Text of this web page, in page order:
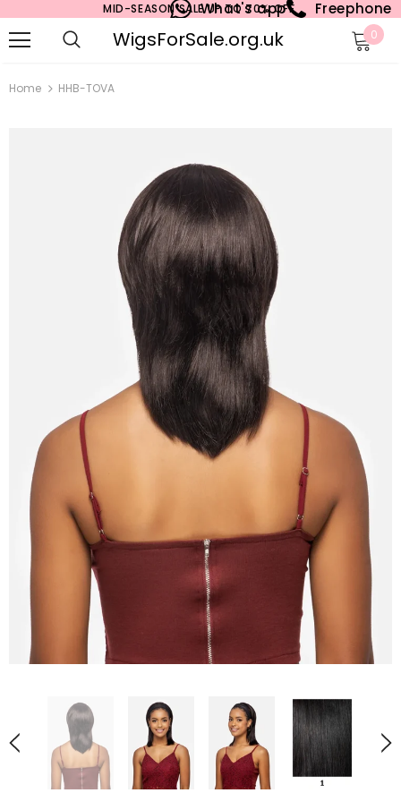
MID-SEASON SALE UP TO 70% OFF.
What's app Freephone
WigsForSale.org.uk 0
Home HHB-TOVA